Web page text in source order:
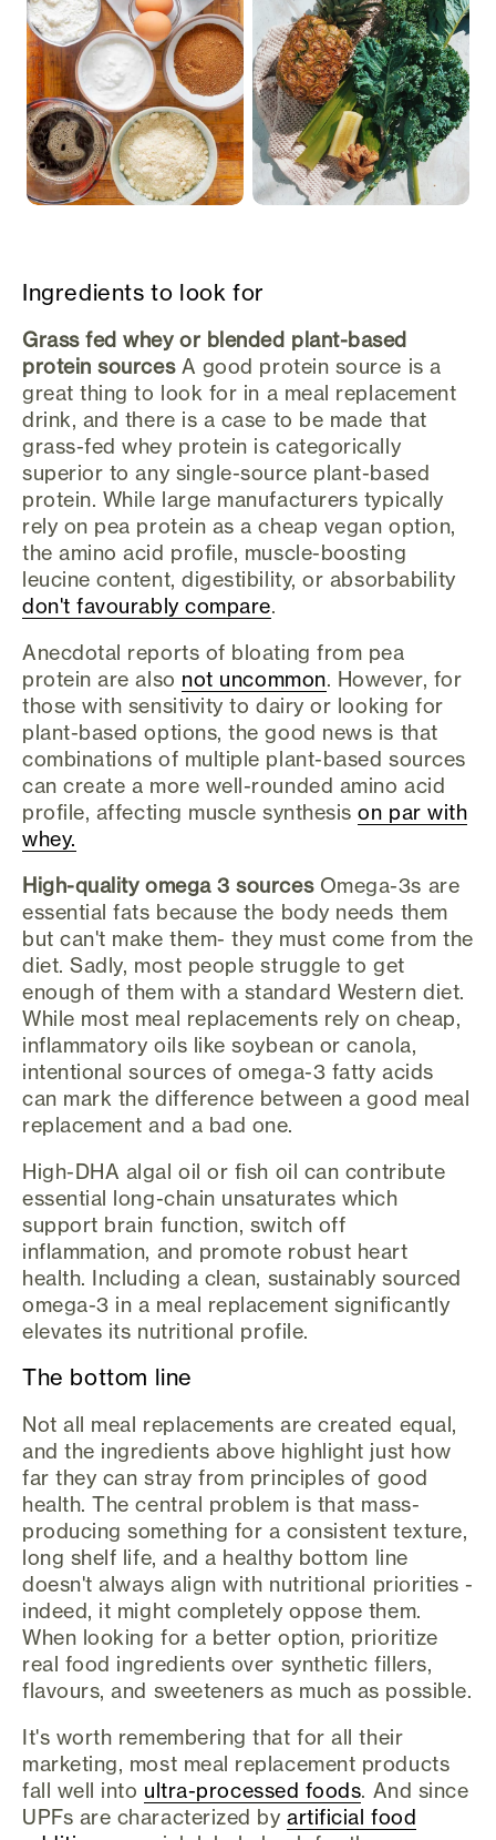
Ingredients to look for
Grass fed whey or blended plant-based
protein sourcesA good protein source is a
great thing to look for in a meal replacement
drink, and there is a case to be made that
grass-fed whey protein is categorically
superior to any single-source plant-based
protein. While large manufacturers typically
rely on pea protein as a cheap vegan option,
the amino acid profile, muscle-boosting
leucine content, digestibility, or absorbability
don't favourably compare.
Anecdotal reports of bloating from pea
protein are also not uncommon. However, for
those with sensitivity to dairy or looking for
plant-based options, the good news is that
combinations of multiple plant-based sources
can create a more well-rounded amino acid
profile, affecting muscle synthesison par with
whey.
High-quality omega 3 sourcesOmega-3s are
essential fats because the body needs them
but can't make them- they must come from the
diet. Sadly, most people struggle to get
enough of them with a standard Western diet.
While most meal replacements rely on cheap,
inflammatory oils like soybean or canola,
intentional sources of omega-3 fatty acids
can mark the difference between a good meal
replacement and a bad one.
High-DHA algal oil or fish oil can contribute
essential long-chain unsaturates which
support brain function, switch off
inflammation, and promote robust heart
health. Including a clean, sustainably sourced
omega-3 in a meal replacement significantly
elevates its nutritional profile.
The bottom line
Not all meal replacements are created equal,
and the ingredients above highlight just how
far they can stray from principles of good
health. The central problem is that mass-
producing something for a consistent texture,
long shelf life, and a healthy bottom line
doesn't always align with nutritional priorities -
indeed, it might completely oppose them.
When looking for a better option, prioritize
real food ingredients over synthetic fillers,
flavours, and sweeteners as much as possible.
It's worth remembering that for all their
marketing, most meal replacement products
fall well into ultra-processed foods. And since
UPFs are characterized byartificial food